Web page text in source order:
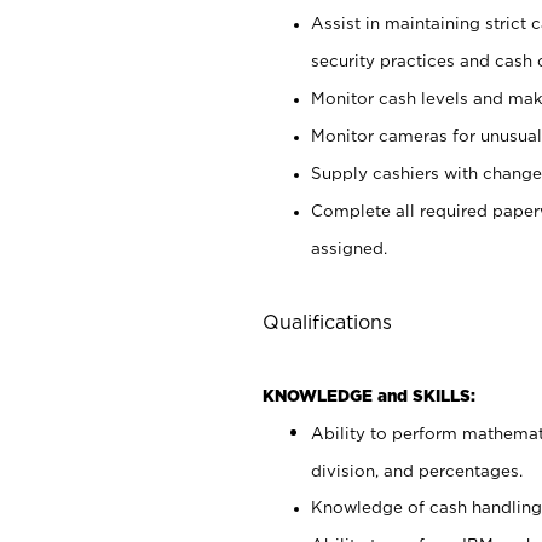
Assist in maintaining strict
security practices and cash
Monitor cash levels and
Monitor cameras for
Supply cashiers with
Complete all required
assigned.
Qualifications
KNOWLEDGE and SKILLS:
Ability to perform
division, and percentages.
Knowledge of cash